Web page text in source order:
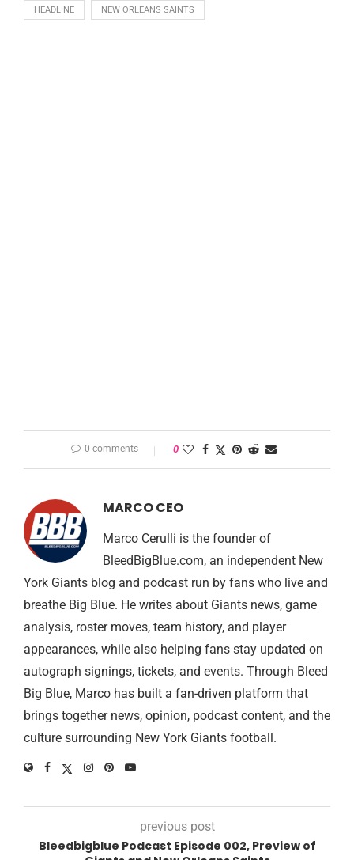
HEADLINE NEW ORLEANS SAINTS
0 comments 0
MARCO CEO
Marco Cerulli is the founder of
BleedBigBlue.com, an independent New
York Giants blog and podcast run by fans who live and
breathe Big Blue. He writes about Giants news, game
analysis, roster moves, team history, and player
appearances, while also helping fans stay updated on
autograph signings, tickets, and events. Through Bleed
Big Blue, Marco has built a fan-driven platform that
brings together news, opinion, podcast content, and the
culture surrounding New York Giants football.
previous post
Bleedbigblue Podcast Episode 002, Preview of